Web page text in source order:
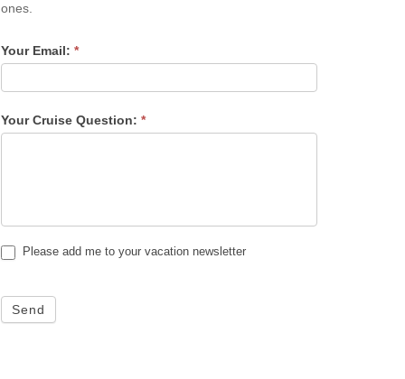
ones.
Your Email: *
Your Cruise Question: *
Please add me to your vacation newsletter
Send